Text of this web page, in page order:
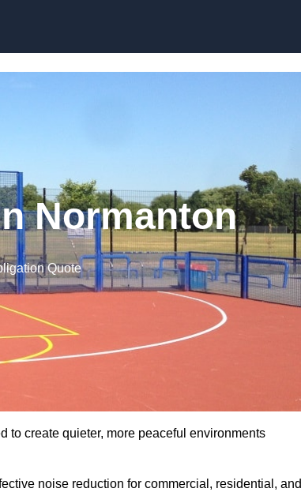
Normanton
Quote
to create quieter, more peaceful environments
noise reduction for commercial, residential, and